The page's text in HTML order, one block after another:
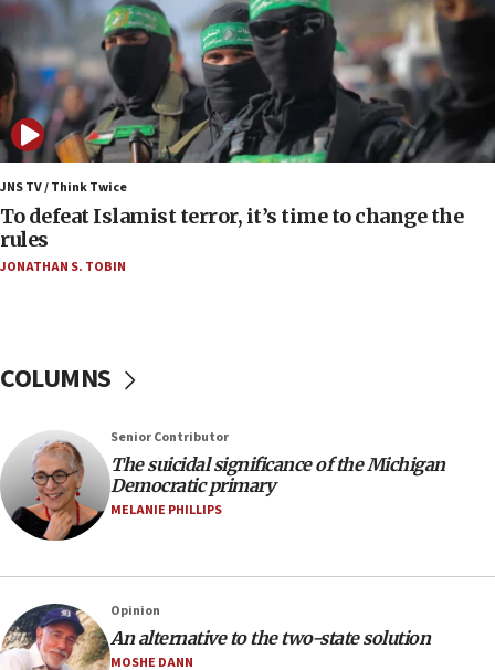
Palestinians attack Israeli civilians who
accidentally entered Jenin in Samaria
06:50
Uganda approves troop deployment to Gaza
06:25
Israel’s FM meets Colombia’s president-elect
ahead of inauguration
05:25
Russia, US lead 78-country roster of ‘olim’ recruits
in latest IDF draft
would mean no more GOP presidents, but adds 30
minutes later that he agrees
21:02
US has ‘literally massive amounts of
Trump admin announces ‘historic’ $2 billion in
health, humanitarian aid to faith-based groups
JNS TV / Think Twice
To defeat Islamist terror, it’s time to change the
rules
JONATHAN S. TOBIN
COLUMNS
Senior Contributor
The suicidal significance of the Michigan
Democratic primary
MELANIE PHILLIPS
Opinion
An alternative to the two-state solution
MOSHE DANN